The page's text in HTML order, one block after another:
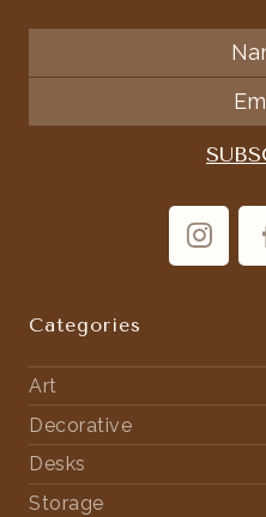
Categories
Art
Decorative
Desks
Storage